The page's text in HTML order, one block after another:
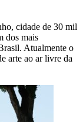
cidade de 30 mil
dos mais
Atualmente o
arte ao ar livre da